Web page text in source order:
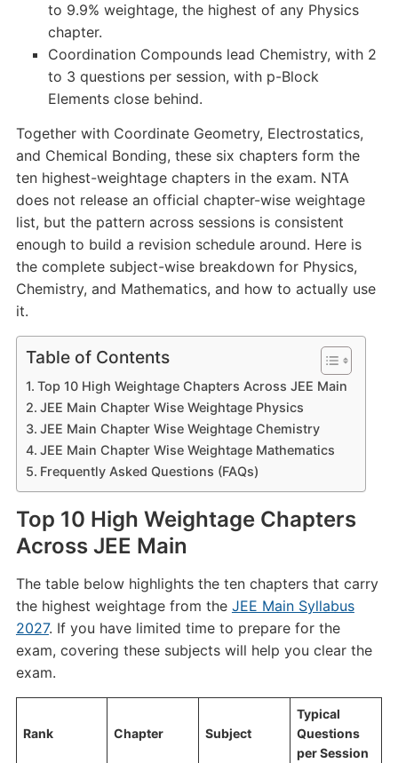
to 9.9% weightage, the highest of any Physics
chapter.
Coordination Compounds lead Chemistry, with 2
to 3 questions per session, with p-Block
Elements close behind.
Together with Coordinate Geometry, Electrostatics,
and Chemical Bonding, these six chapters form the
ten highest-weightage chapters in the exam. NTA
does not release an official chapter-wise weightage
list, but the pattern across sessions is consistent
enough to build a revision schedule around. Here is
the complete subject-wise breakdown for Physics,
Chemistry, and Mathematics, and how to actually use
it.
Table of Contents
Top 10 High Weightage Chapters Across JEE Main
JEE Main Chapter Wise Weightage Physics
JEE Main Chapter Wise Weightage Chemistry
JEE Main Chapter Wise Weightage Mathematics
Frequently Asked Questions (FAQs)
Top 10 High Weightage Chapters
Across JEE Main
The table below highlights the ten chapters that carry
the highest weightage from the JEE Main Syllabus
2027. If you have limited time to prepare for the
exam, covering these subjects will help you clear the
exam.
Rank Chapter Subject
Typical
Questions
per Session